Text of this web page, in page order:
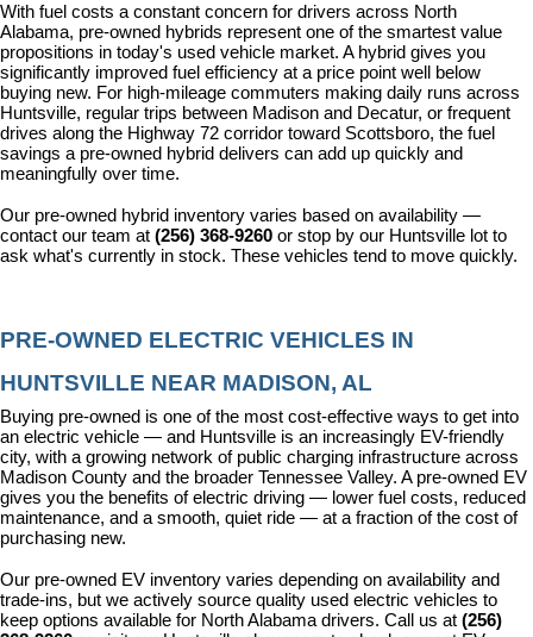
With fuel costs a constant concern for drivers across North
Alabama, pre-owned hybrids represent one of the smartest value
propositions in today's used vehicle market. A hybrid gives you
significantly improved fuel efficiency at a price point well below
buying new. For high-mileage commuters making daily runs across
Huntsville, regular trips between Madison and Decatur, or frequent
drives along the Highway 72 corridor toward Scottsboro, the fuel
savings a pre-owned hybrid delivers can add up quickly and
meaningfully over time.
Our pre-owned hybrid inventory varies based on availability —
contact our team at (256) 368-9260 or stop by our Huntsville lot to
ask what's currently in stock. These vehicles tend to move quickly.
PRE-OWNED ELECTRIC VEHICLES IN
HUNTSVILLE NEAR MADISON, AL
Buying pre-owned is one of the most cost-effective ways to get into
an electric vehicle — and Huntsville is an increasingly EV-friendly
city, with a growing network of public charging infrastructure across
Madison County and the broader Tennessee Valley. A pre-owned EV
gives you the benefits of electric driving — lower fuel costs, reduced
maintenance, and a smooth, quiet ride — at a fraction of the cost of
purchasing new.
Our pre-owned EV inventory varies depending on availability and
trade-ins, but we actively source quality used electric vehicles to
keep options available for North Alabama drivers. Call us at (256)